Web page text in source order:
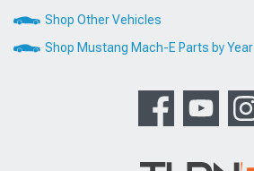
Shop Other Vehicles
Shop Mustang Mach-E Parts by Year